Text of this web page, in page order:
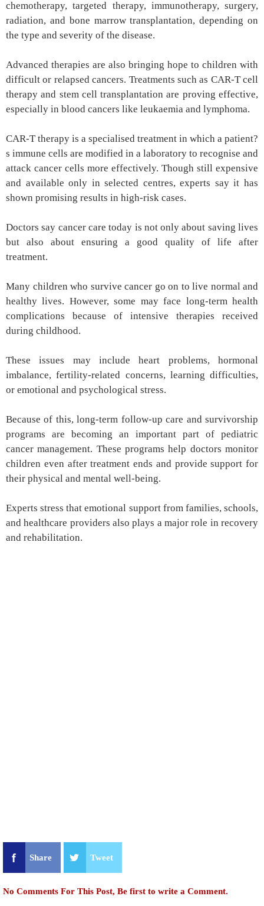
chemotherapy, targeted therapy, immunotherapy, surgery,
radiation, and bone marrow transplantation, depending on
the type and severity of the disease.
Advanced therapies are also bringing hope to children with
difficult or relapsed cancers. Treatments such as CAR-T cell
therapy and stem cell transplantation are proving effective,
especially in blood cancers like leukaemia and lymphoma.
CAR-T therapy is a specialised treatment in which a patient?
s immune cells are modified in a laboratory to recognise and
attack cancer cells more effectively. Though still expensive
and available only in selected centres, experts say it has
shown promising results in high-risk cases.
Doctors say cancer care today is not only about saving lives
but also about ensuring a good quality of life after
treatment.
Many children who survive cancer go on to live normal and
healthy lives. However, some may face long-term health
complications because of intensive therapies received
during childhood.
These issues may include heart problems, hormonal
imbalance, fertility-related concerns, learning difficulties,
or emotional and psychological stress.
Because of this, long-term follow-up care and survivorship
programs are becoming an important part of pediatric
cancer management. These programs help doctors monitor
children even after treatment ends and provide support for
their physical and mental well-being.
Experts stress that emotional support from families, schools,
and healthcare providers also plays a major role in recovery
and rehabilitation.
Share Tweet
No Comments For This Post, Be first to write a Comment.